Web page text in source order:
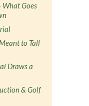
Goes
to Tall
Draws a
& Golf